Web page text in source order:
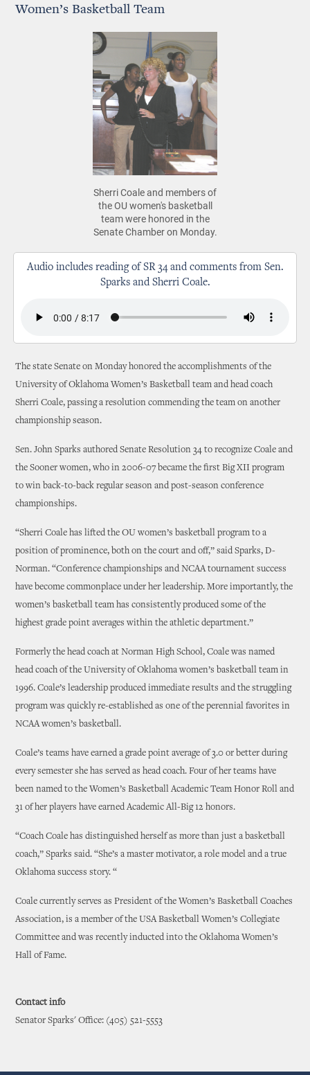
Women’s Basketball Team
Sherri Coale and members of
the OU women's basketball
team were honored in the
Senate Chamber on Monday.
Audio includes reading of SR 34 and comments from Sen.
Sparks and Sherri Coale.
The state Senate on Monday honored the accomplishments of the
University of Oklahoma Women’s Basketball team and head coach
Sherri Coale, passing a resolution commending the team on another
championship season.
Sen. John Sparks authored Senate Resolution 34 to recognize Coale and
the Sooner women, who in 2006-07 became the first Big XII program
to win back-to-back regular season and post-season conference
championships.
“Sherri Coale has lifted the OU women’s basketball program to a
position of prominence, both on the court and off,” said Sparks, D-
Norman. “Conference championships and NCAA tournament success
have become commonplace under her leadership. More importantly, the
women’s basketball team has consistently produced some of the
highest grade point averages within the athletic department.”
Formerly the head coach at Norman High School, Coale was named
head coach of the University of Oklahoma women’s basketball team in
1996. Coale’s leadership produced immediate results and the struggling
program was quickly re-established as one of the perennial favorites in
NCAA women’s basketball.
Coale’s teams have earned a grade point average of 3.0 or better during
every semester she has served as head coach. Four of her teams have
been named to the Women’s Basketball Academic Team Honor Roll and
31 of her players have earned Academic All-Big 12 honors.
“Coach Coale has distinguished herself as more than just a basketball
coach,” Sparks said. “She’s a master motivator, a role model and a true
Oklahoma success story. “
Coale currently serves as President of the Women’s Basketball Coaches
Association, is a member of the USA Basketball Women’s Collegiate
Committee and was recently inducted into the Oklahoma Women’s
Hall of Fame.
Contact info
Senator Sparks' Office: (405) 521-5553